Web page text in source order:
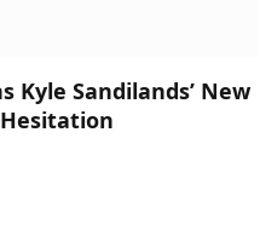
Kyle Sandilands’ New